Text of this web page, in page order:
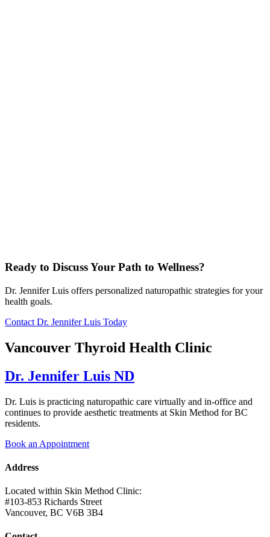
Ready to Discuss Your Path to Wellness?
Dr. Jennifer Luis offers personalized naturopathic strategies for your
health goals.
Contact Dr. Jennifer Luis Today
Vancouver Thyroid Health Clinic
Dr. Jennifer Luis ND
Dr. Luis is practicing naturopathic care virtually and in-office and
continues to provide aesthetic treatments at Skin Method for BC
residents.
Book an Appointment
Address
Located within Skin Method Clinic:
#103-853 Richards Street
Vancouver, BC V6B 3B4